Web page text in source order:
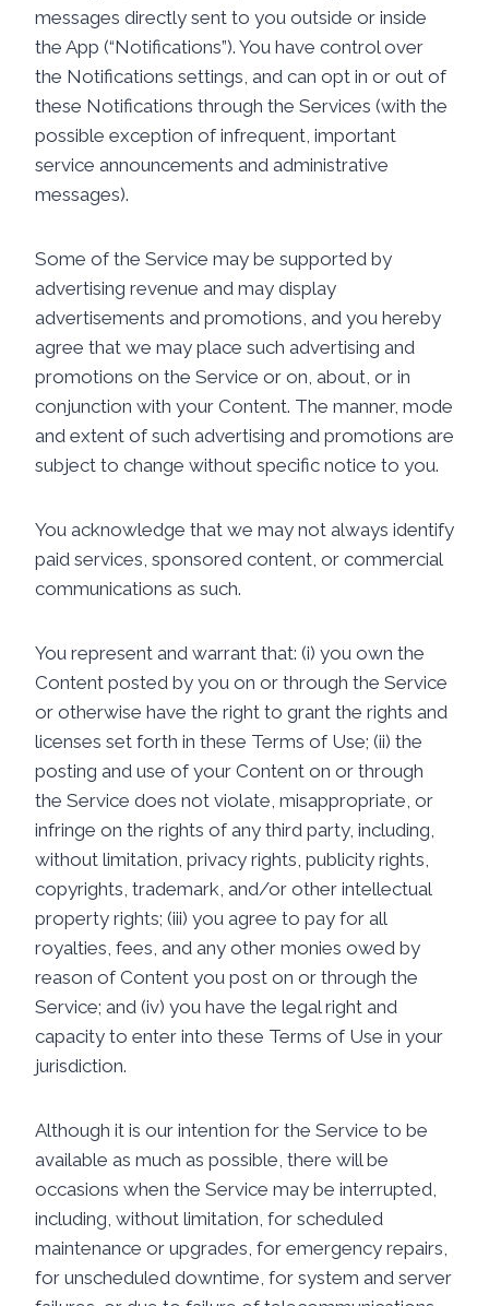
messages directly sent to you outside or inside
the App (“Notifications”). You have control over
the Notifications settings, and can opt in or out of
these Notifications through the Services (with the
possible exception of infrequent, important
service announcements and administrative
messages).
Some of the Service may be supported by
advertising revenue and may display
advertisements and promotions, and you hereby
agree that we may place such advertising and
promotions on the Service or on, about, or in
conjunction with your Content. The manner, mode
and extent of such advertising and promotions are
subject to change without specific notice to you.
You acknowledge that we may not always identify
paid services, sponsored content, or commercial
communications as such.
You represent and warrant that: (i) you own the
Content posted by you on or through the Service
or otherwise have the right to grant the rights and
licenses set forth in these Terms of Use; (ii) the
posting and use of your Content on or through
the Service does not violate, misappropriate, or
infringe on the rights of any third party, including,
without limitation, privacy rights, publicity rights,
copyrights, trademark, and/or other intellectual
property rights; (iii) you agree to pay for all
royalties, fees, and any other monies owed by
reason of Content you post on or through the
Service; and (iv) you have the legal right and
capacity to enter into these Terms of Use in your
jurisdiction.
Although it is our intention for the Service to be
available as much as possible, there will be
occasions when the Service may be interrupted,
including, without limitation, for scheduled
maintenance or upgrades, for emergency repairs,
for unscheduled downtime, for system and server